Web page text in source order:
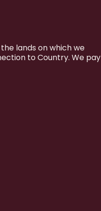
lands on which we
to Country. We pay